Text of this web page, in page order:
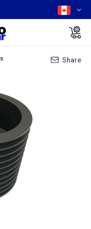
Share